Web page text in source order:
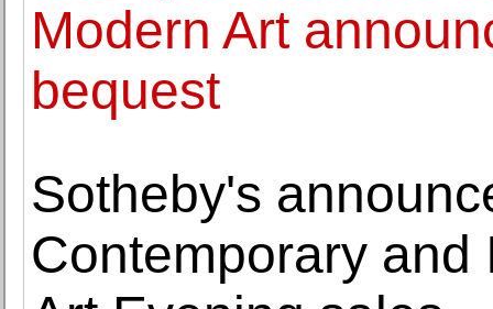
Modern Art
bequest
Sotheby's
Contemporary and